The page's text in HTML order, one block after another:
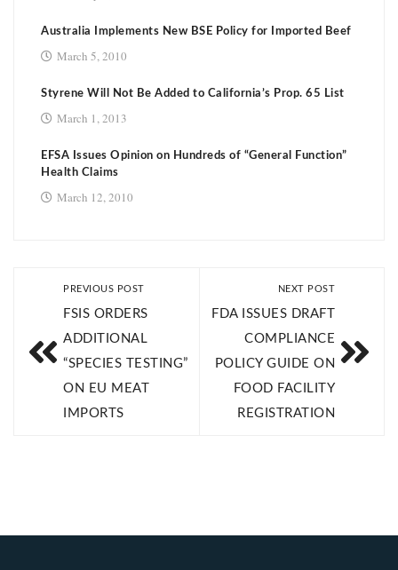
Australia Implements New BSE Policy for Imported Beef
March 5, 2010
Styrene Will Not Be Added to California’s Prop. 65 List
March 1, 2013
EFSA Issues Opinion on Hundreds of “General Function”
Health Claims
March 12, 2010
PREVIOUS POST
FSIS ORDERS
ADDITIONAL
“SPECIES TESTING”
ON EU MEAT
IMPORTS
NEXT POST
FDA ISSUES DRAFT
COMPLIANCE
POLICY GUIDE ON
FOOD FACILITY
REGISTRATION